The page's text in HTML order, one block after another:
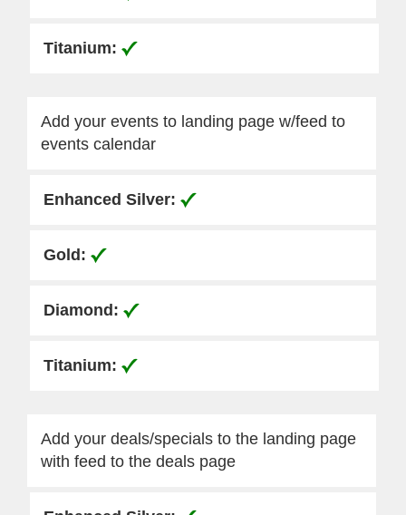
Add your events to landing page w/feed to
events calendar
Add your deals/specials to the landing page
with feed to the deals page